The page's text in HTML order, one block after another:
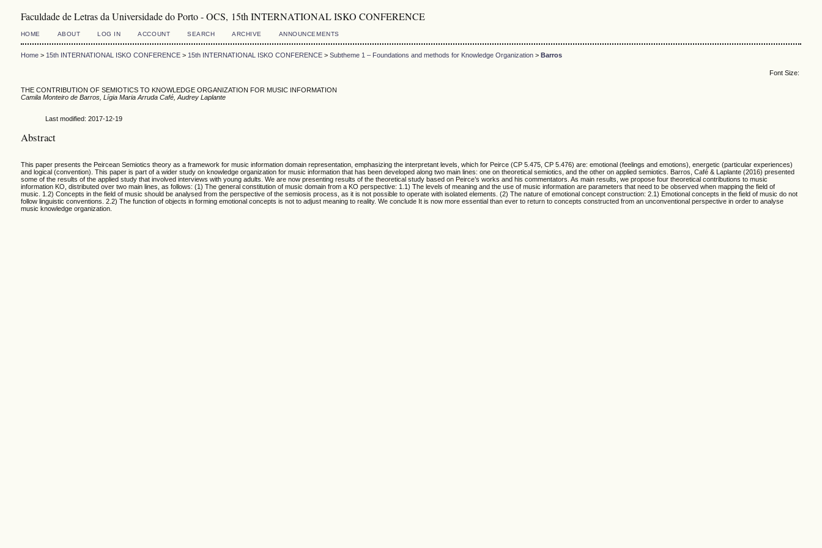
Faculdade de Letras da Universidade do Porto - OCS, 15th INTERNATIONAL ISKO CONFERENCE
HOME ABOUT LOG IN ACCOUNT SEARCH ARCHIVE ANNOUNCEMENTS
Home> 15th INTERNATIONAL ISKO CONFERENCE> 15th INTERNATIONAL ISKO CONFERENCE> Subtheme 1 – Foundations and methods for Knowledge Organization> Barros
Font Size:
THE CONTRIBUTION OF SEMIOTICS TO KNOWLEDGE ORGANIZATION FOR MUSIC INFORMATION
Camila Monteiro de Barros, Lígia Maria Arruda Café, Audrey Laplante
Last modified: 2017-12-19
Abstract
This paper presents the Peircean Semiotics theory as a framework for music information domain representation, emphasizing the interpretant levels, which for Peirce (CP 5.475, CP 5.476) are: emotional (feelings and emotions), energetic (particular experiences)
and logical (convention). This paper is part of a wider study on knowledge organization for music information that has been developed along two main lines: one on theoretical semiotics, and the other on applied semiotics. Barros, Café & Laplante (2016) presented
some of the results of the applied study that involved interviews with young adults. We are now presenting results of the theoretical study based on Peirce’s works and his commentators. As main results, we propose four theoretical contributions to music
information KO, distributed over two main lines, as follows: (1) The general constitution of music domain from a KO perspective: 1.1) The levels of meaning and the use of music information are parameters that need to be observed when mapping the field of
music. 1.2) Concepts in the field of music should be analysed from the perspective of the semiosis process, as it is not possible to operate with isolated elements. (2) The nature of emotional concept construction: 2.1) Emotional concepts in the field of music do not
follow linguistic conventions. 2.2) The function of objects in forming emotional concepts is not to adjust meaning to reality. We conclude It is now more essential than ever to return to concepts constructed from an unconventional perspective in order to analyse
music knowledge organization.